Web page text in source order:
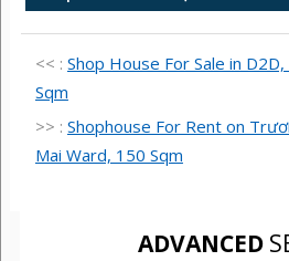
<< : Shop House For Sale in
Sqm
>> : Shophouse For Rent on
Mai Ward, 150 Sqm
ADVANCED